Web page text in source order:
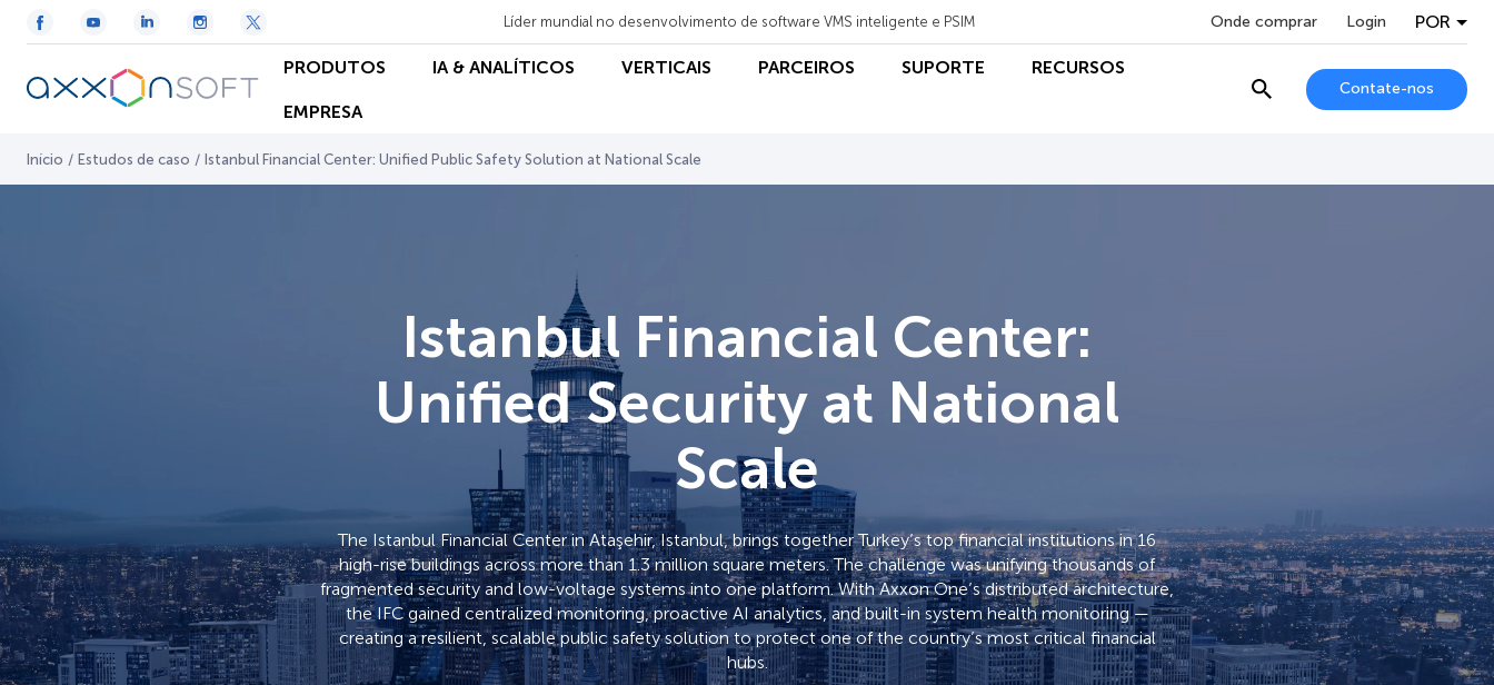
Líder mundial no desenvolvimento de software VMS inteligente e PSIM Onde comprar Login POR
PRODUTOS IA & ANALÍTICOS VERTICAIS PARCEIROS SUPORTE RECURSOS
EMPRESA
Contate-nos
Início / Estudos de caso / Istanbul Financial Center: Unified Public Safety Solution at National Scale
Istanbul Financial Center:
Unified Security at National
Scale
The Istanbul Financial Center in Ataşehir, Istanbul, brings together Turkey’s top financial institutions in 16
high-rise buildings across more than 1.3 million square meters. The challenge was unifying thousands of
fragmented security and low-voltage systems into one platform. With Axxon One’s distributed architecture,
the IFC gained centralized monitoring, proactive AI analytics, and built-in system health monitoring —
creating a resilient, scalable public safety solution to protect one of the country’s most critical financial
hubs.